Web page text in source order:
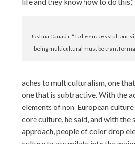
Joshua Canada: “To be successful, our
being multicultural must be
aches to multiculturalism, one
one that is subtractive. With the
elements of non-European
core culture, he said, and with the
approach, people of color drop